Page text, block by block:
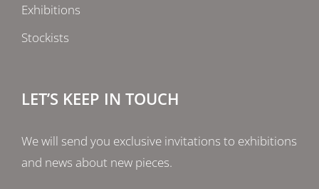
Exhibitions
Stockists
LET’S KEEP IN TOUCH
We will send you exclusive invitations to exhibitions
and news about new pieces.